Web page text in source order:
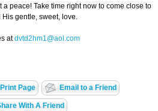
a peace! Take time right now to come close to
gentle, sweet, love.
atdvtd2hm1@aol.com
Print Page Email to a Friend
With A Friend